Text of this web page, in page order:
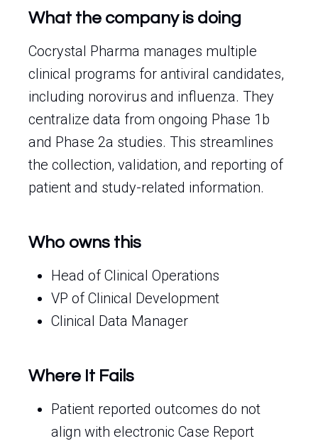
What the company is doing
Cocrystal Pharma manages multiple
clinical programs for antiviral candidates,
including norovirus and influenza. They
centralize data from ongoing Phase 1b
and Phase 2a studies. This streamlines
the collection, validation, and reporting of
patient and study-related information.
Who owns this
Head of Clinical Operations
VP of Clinical Development
Clinical Data Manager
Where It Fails
Patient reported outcomes do not
align with electronic Case Report